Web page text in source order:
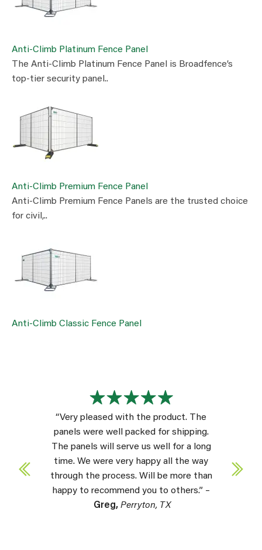
Anti-Climb Platinum Fence Panel
The Anti-Climb Platinum Fence Panel is Broadfence’s
top-tier security panel..
Anti-Climb Premium Fence Panel
Anti-Climb Premium Fence Panels are the trusted choice
for civil,..
Anti-Climb Classic Fence Panel
“Very pleased with the product. The
panels were well packed for shipping.
The panels will serve us well for a long
time. We were very happy all the way
through the process. Will be more than
happy to recommend you to others.” –
Greg, Perryton, TX